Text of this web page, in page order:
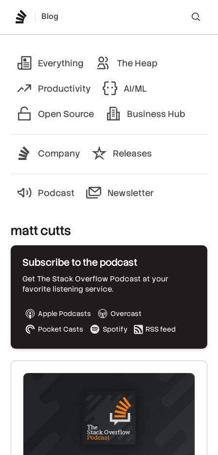
Blog
Everything The Heap
Productivity AI/ML
Open Source Business Hub
Company Releases
Podcast Newsletter
matt cutts
Subscribe to the podcast
Get The Stack Overflow Podcast at your
favorite listening service.
Apple Podcasts
Overcast
Pocket Casts
Spotify RSS feed